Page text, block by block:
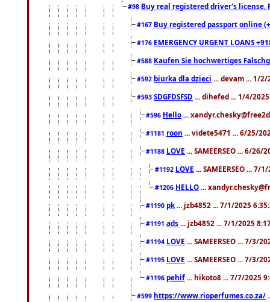
#98 Buy real registered driver's license,
#167 Buy registered passport online
#176 EMERGENCY URGENT LOANS
#588 Kaufen Sie hochwertiges
#592 biurka dla dzieci ... devam ... 1/2/
#593 SDGFDSFSD ... dihefed ... 1/4/
#596 Hello ...
#1181 roon ... videte5471 ... 6/25/
#1188 LOVE ... SAMEERSEO ... 6/26/
#1192 LOVE ... SAMEERSEO ... 7/
#1206 HELLO ...
#1190 pk ... jzb4852 ... 7/1/2025
#1191 ads ... jzb4852 ... 7/1/2025
#1194 LOVE ... SAMEERSEO ... 7/3/
#1195 LOVE ... SAMEERSEO ... 7/3/
#1196 pehif ... hikoto8 ... 7/7/2025
#599 https://www.rioperfumes.co.za/